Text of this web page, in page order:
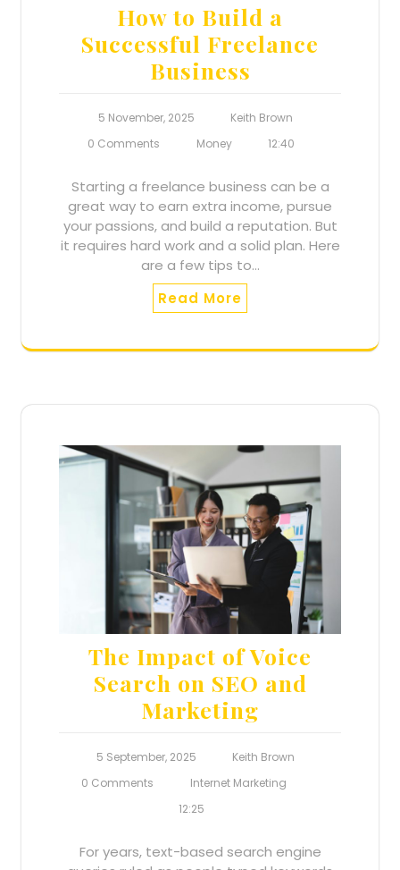
How to Build a
Successful Freelance
Business
5 November, 2025
Keith Brown
0 Comments
Money 12:40
Starting a freelance business can be a
great way to earn extra income, pursue
your passions, and build a reputation. But
it requires hard work and a solid plan. Here
are a few tips to…
Read More
The Impact of Voice
Search on SEO and
Marketing
5 September, 2025
Keith Brown
0 Comments
Internet Marketing
12:25
For years, text-based search engine